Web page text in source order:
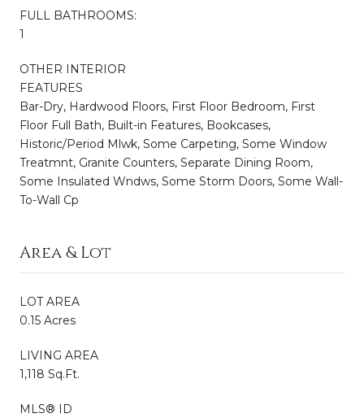
FULL BATHROOMS:
1
OTHER INTERIOR
FEATURES
Bar-Dry, Hardwood Floors, First Floor Bedroom, First
Floor Full Bath, Built-in Features, Bookcases,
Historic/Period Mlwk, Some Carpeting, Some Window
Treatmnt, Granite Counters, Separate Dining Room,
Some Insulated Wndws, Some Storm Doors, Some Wall-
To-Wall Cp
Area & Lot
LOT AREA
0.15 Acres
LIVING AREA
1,118 Sq.Ft.
MLS® ID